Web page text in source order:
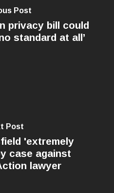
Post
privacy bill could
standard at all’
Post
'extremely
case against
lawyer